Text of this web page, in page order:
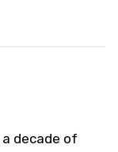
decade of